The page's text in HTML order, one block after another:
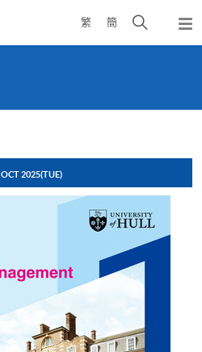
繁 簡
Open
search
OCT 2025(TUE)